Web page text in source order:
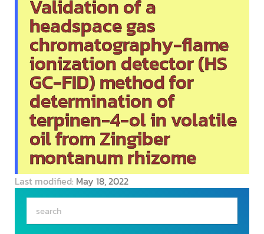
Validation of a
headspace gas
chromatography-flame
ionization detector (HS
GC-FID) method for
determination of
terpinen-4-ol in volatile
oil from Zingiber
montanum rhizome
Last modified: May 18, 2022